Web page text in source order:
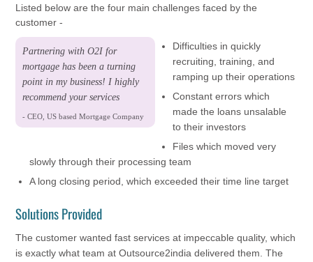
Listed below are the four main challenges faced by the
customer -
Partnering with O2I for
mortgage has been a turning
point in my business! I highly
recommend your services
- CEO, US based Mortgage Company
Difficulties in quickly
recruiting, training, and
ramping up their operations
Constant errors which
made the loans unsalable
to their investors
Files which moved very
slowly through their processing team
A long closing period, which exceeded their time line target
Solutions Provided
The customer wanted fast services at impeccable quality, which
is exactly what team at Outsource2india delivered them. The